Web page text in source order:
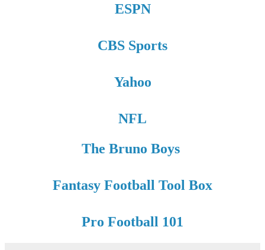
ESPN
CBS Sports
Yahoo
NFL
The Bruno Boys
Fantasy Football Tool Box
Pro Football 101